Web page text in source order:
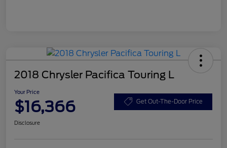
2018 Chrysler Pacifica Touring L
Your Price
$16,366 Get Out-The-Door Price
Disclosure